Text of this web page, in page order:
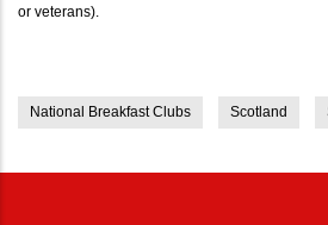
or veterans).
National Breakfast Clubs Scotland